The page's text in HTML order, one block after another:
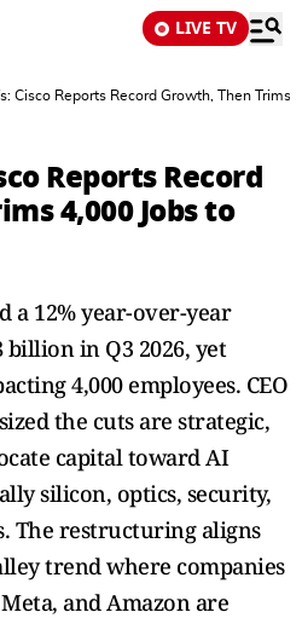
LIVE TV
Cisco Reports Record Growth, Then Trims
Reports Record
4,000 Jobs to
a 12% year-over-year
billion in Q3 2026, yet
4,000 employees. CEO
the cuts are strategic,
capital toward AI
silicon, optics, security,
The restructuring aligns
trend where companies
and Amazon are